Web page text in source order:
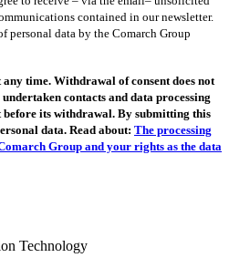
contained in our newsletter.
personal data by the Comarch Group
time. Withdrawal of consent does not
contacts and data processing
before its withdrawal. By submitting this
data. Read about: The processing
Group and your rights as the data
Technology